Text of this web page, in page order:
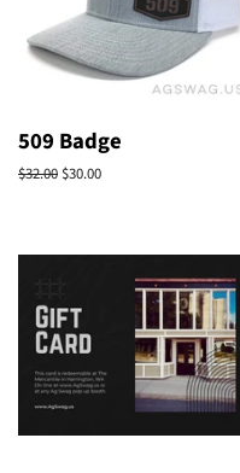
509 Badge
Regular
$32.00 Sale
$30.00